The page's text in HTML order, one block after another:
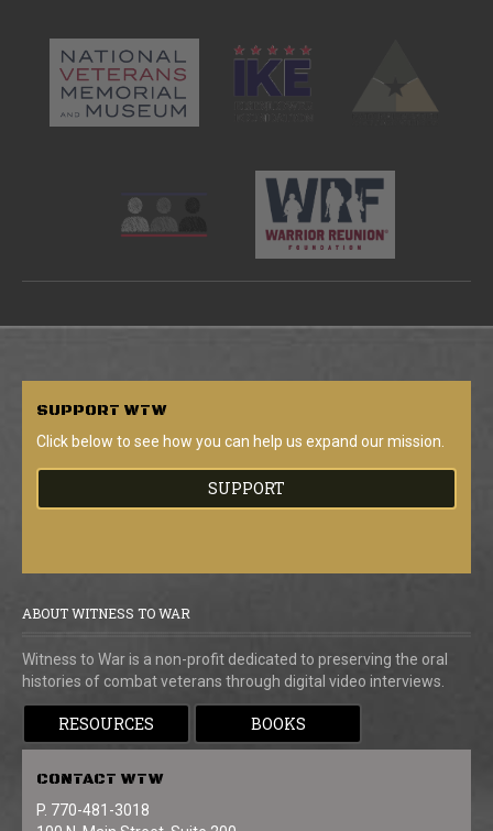
SUPPORT WTW
Click below to see how you can help us expand our mission.
SUPPORT
ABOUT WITNESS TO WAR
Witness to War is a non-profit dedicated to preserving the oral
histories of combat veterans through digital video interviews.
RESOURCES BOOKS
CONTACT WTW
P. 770-481-3018